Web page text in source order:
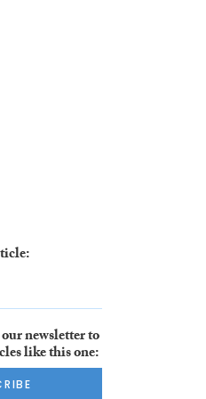
newsletter to
like this one: